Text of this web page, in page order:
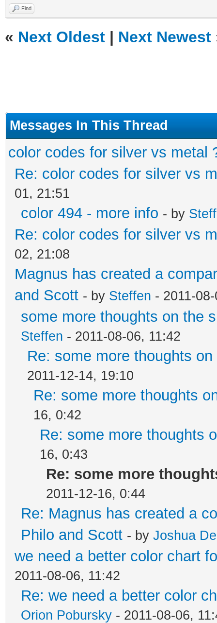
Find
« Next Oldest | Next Newest
Messages In This Thread
color codes for silver vs metal
Re: color codes for silver vs
01, 21:51
color 494 - more info - by
Re: color codes for silver vs
02, 21:08
Magnus has created a
and Scott - by Steffen - 2011-
some more thoughts on the
Steffen - 2011-08-06, 11:42
Re: some more thoughts
2011-12-14, 19:10
Re: some more thoughts
16, 0:42
Re: some more thoughts
16, 0:43
Re: some more
2011-12-16, 0:44
Re: Magnus has created a
Philo and Scott - by Joshua
we need a better color chart
2011-08-06, 11:42
Re: we need a better color
Orion Pobursky - 2011-08-06,